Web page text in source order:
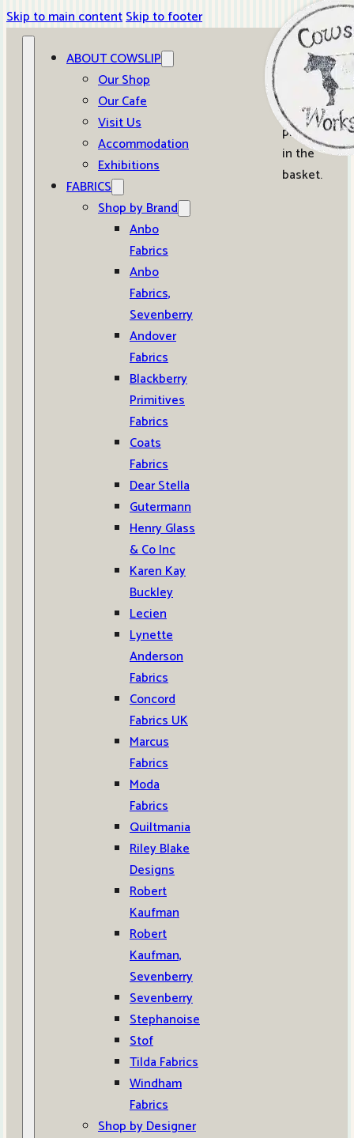
Skip to main contentSkip to footer
ABOUT COWSLIP
Our Shop
Our Cafe
Visit Us
Accommodation
Exhibitions
FABRICS
Shop by Brand
Anbo
Fabrics
Anbo
Fabrics,
Sevenberry
Andover
Fabrics
Blackberry
Primitives
Fabrics
Coats
Fabrics
Dear Stella
Gutermann
Henry Glass
& Co Inc
Karen Kay
Buckley
Lecien
Lynette
Anderson
Fabrics
Concord
Fabrics UK
Marcus
Fabrics
Moda
Fabrics
Quiltmania
Riley Blake
Designs
Robert
Kaufman
Robert
Kaufman,
Sevenberry
Sevenberry
Stephanoise
Stof
Tilda Fabrics
Windham
Fabrics
Shop by Designer
0
No
products
in the
basket.